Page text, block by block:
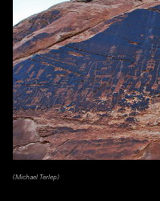
(Michael Terlep)